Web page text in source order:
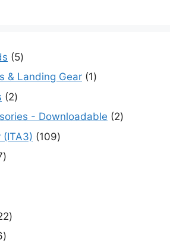
55
products
& Landing Gear 11
22
products- Downloadable 22
(ITA3) 109109
7
22
6